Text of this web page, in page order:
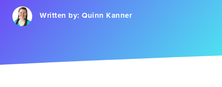
Written by: Quinn Kanner